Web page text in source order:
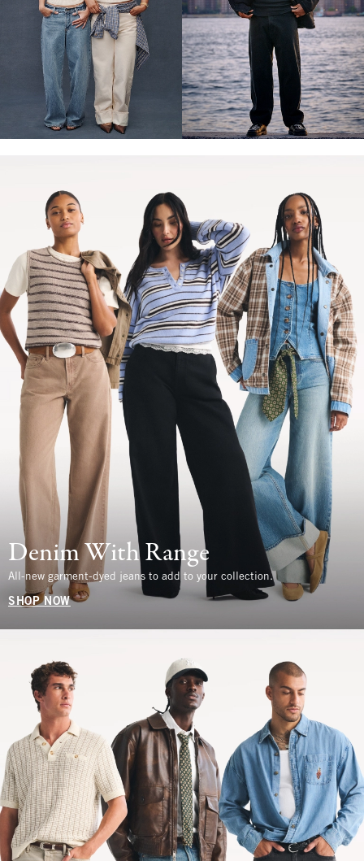
Denim With Range
All-new garment-dyed jeans to add to your collection.
SHOP NOW